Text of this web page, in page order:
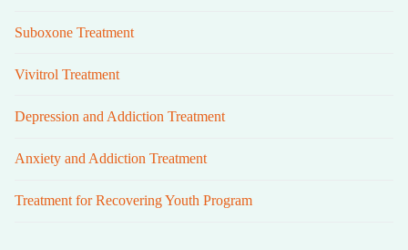
Suboxone Treatment
Vivitrol Treatment
Depression and Addiction Treatment
Anxiety and Addiction Treatment
Treatment for Recovering Youth Program